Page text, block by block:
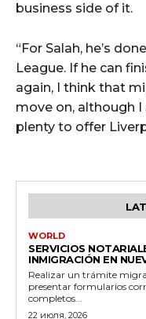
business side of it.
“For Salah, he’s
League. If he can
again, I think that
move on, although I
plenty to offer
WORLD
SERVICIOS
INMIGRACIÓN EN
Realizar un trámite
presentar formularios
completos...
22 июля, 2026